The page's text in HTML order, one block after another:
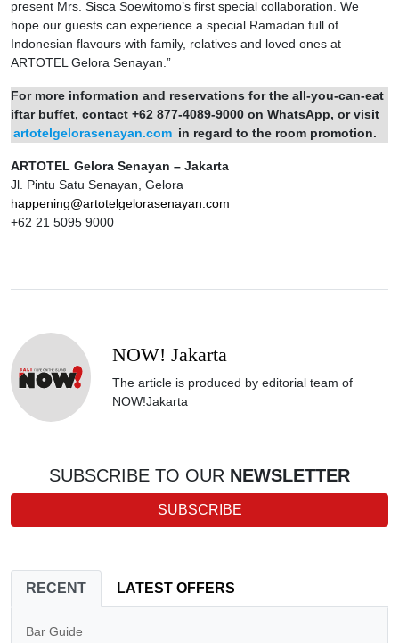
present Mrs. Sisca Soewitomo’s first special collaboration. We
hope our guests can experience a special Ramadan full of
Indonesian flavours with family, relatives and loved ones at
ARTOTEL Gelora Senayan.”
For more information and reservations for the all-you-can-eat
iftar buffet, contact +62 877-4089-9000 on WhatsApp, or visit
artotelgelorasenayan.com in regard to the room promotion.
ARTOTEL Gelora Senayan – Jakarta
Jl. Pintu Satu Senayan, Gelora
happening@artotelgelorasenayan.com
+62 21 5095 9000
NOW! Jakarta
The article is produced by editorial team of
NOW!Jakarta
SUBSCRIBE TO OUR NEWSLETTER
SUBSCRIBE
RECENT LATEST OFFERS
Bar Guide